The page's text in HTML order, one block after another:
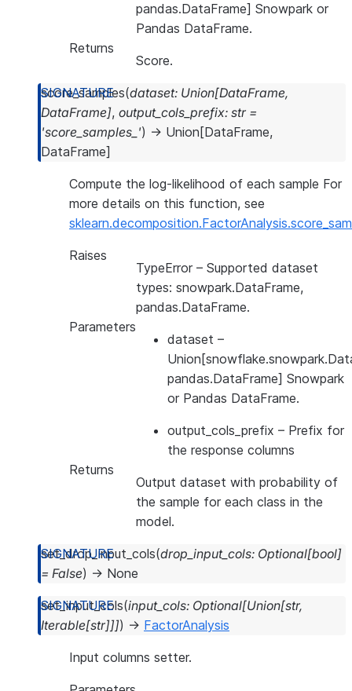
pandas.DataFrame] Snowpark or
Pandas DataFrame.
Returns
Score.
score_samples(dataset: Union[DataFrame,
DataFrame], output_cols_prefix: str =
'score_samples_') → Union [DataFrame,
DataFrame]
Compute the log-likelihood of each sample For
more details on this function, see
Raises
TypeError – Supported dataset
types: snowpark.DataFrame,
pandas.DataFrame.
Parameters
dataset –
pandas.DataFrame] Snowpark
or Pandas DataFrame.
output_cols_prefix – Prefix for
the response columns
Returns
Output dataset with probability of
the sample for each class in the
model.
set_drop_input_cols(drop_input_cols: Optional[bool]
= False) → None
set_input_cols(input_cols: Optional[Union[str,
Iterable[str]]]) → FactorAnalysis
Input columns setter.